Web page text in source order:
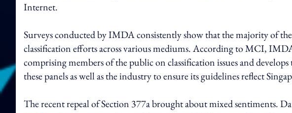
Internet.
Surveys conducted by IMDA consistently show that the majority of
classification efforts across various mediums. According to MCI,
comprising members of the public on classification issues and
these panels as well as the industry to ensure its guidelines reflect
The recent repeal of Section 377a brought about mixed sentiments.